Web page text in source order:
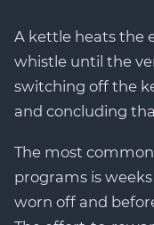
A kettle heats the
whistle until the
switching off the
and concluding
The most
programs is
worn off and